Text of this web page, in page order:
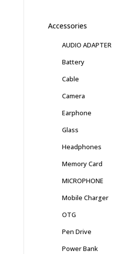
Accessories
AUDIO ADAPTER
Battery
Cable
Camera
Earphone
Glass
Headphones
Memory Card
MICROPHONE
Mobile Charger
OTG
Pen Drive
Power Bank